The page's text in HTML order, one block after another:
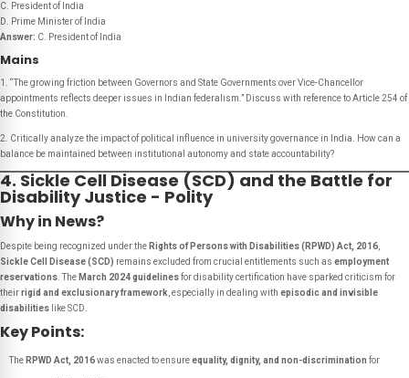
C. President of India
D. Prime Minister of India
Answer: C. President of India
Mains
1. “The growing friction between Governors and State Governments over Vice-Chancellor
appointments reflects deeper issues in Indian federalism.” Discuss with reference to Article 254 of
the Constitution.
2. Critically analyze the impact of political influence in university governance in India. How can a
balance be maintained between institutional autonomy and state accountability?
4. Sickle Cell Disease (SCD) and the Battle for
Disability Justice - Polity
Why in News?
Despite being recognized under the Rights of Persons with Disabilities (RPWD) Act, 2016
Sickle Cell Disease (SCD) remains excluded from crucial entitlements such as employment
reservations . The March 2024 guidelinesfor disability certification have sparked criticism for
theirrigid and exclusionary framework , especially in dealing with episodic and invisible
disabilities like SCD.
Key Points:
The RPWD Act, 2016was enacted to ensureequality, dignity, and non-discrimination for